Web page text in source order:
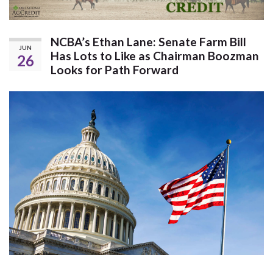
JUN
26
NCBA’s Ethan Lane: Senate Farm Bill
Has Lots to Like as Chairman Boozman
Looks for Path Forward